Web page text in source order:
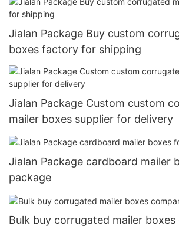
Jialan Package Buy custom
boxes factory for shipping
Jialan Package Custom custom
mailer boxes supplier for delivery
Jialan Package cardboard mailer
package
Bulk buy corrugated mailer